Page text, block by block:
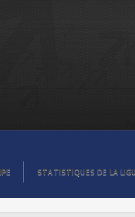
STATISTIQUES DE LA